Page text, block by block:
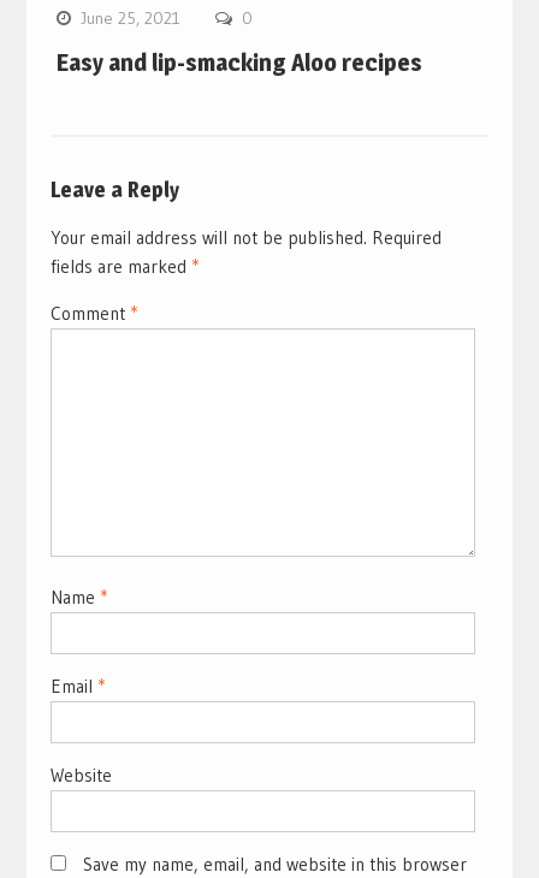
June 25, 2021 0
Easy and lip-smacking Aloo recipes
Leave a Reply
Your email address will not be published. Required
fields are marked *
Comment *
Name *
Email *
Website
Save my name, email, and website in this browser